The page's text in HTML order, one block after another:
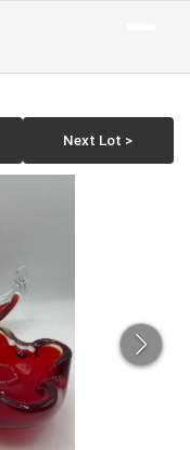
Next Lot >